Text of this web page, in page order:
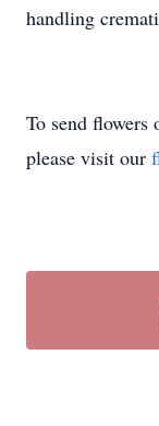
handling
To send flowers
please visit our